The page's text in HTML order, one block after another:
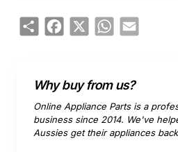
ShareFacebook
X WhatsApp
Email
Why buy from us?
Online Appliance Parts is a
business since 2014. We've
Aussies get their appliances